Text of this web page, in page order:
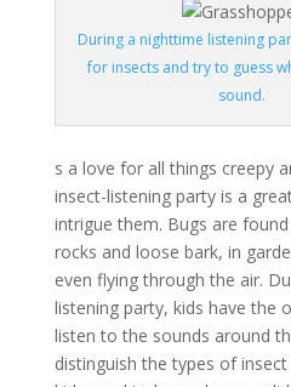
During a nighttime listening
for insects and try to guess
sound.
s a love for all things creepy
insect-listening party is a
intrigue them. Bugs are
rocks and loose bark, in
even flying through the air.
listening party, kids have the
listen to the sounds around
distinguish the types of